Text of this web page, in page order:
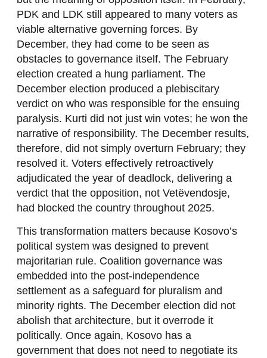
PDK and LDK still appeared to many voters as
viable alternative governing forces. By
December, they had come to be seen as
obstacles to governance itself. The February
election created a hung parliament. The
December election produced a plebiscitary
verdict on who was responsible for the ensuing
paralysis. Kurti did not just win votes; he won the
narrative of responsibility. The December results,
therefore, did not simply overturn February; they
resolved it. Voters effectively retroactively
adjudicated the year of deadlock, delivering a
verdict that the opposition, not Vetëvendosje,
had blocked the country throughout 2025.
This transformation matters because Kosovo’s
political system was designed to prevent
majoritarian rule. Coalition governance was
embedded into the post-independence
settlement as a safeguard for pluralism and
minority rights. The December election did not
abolish that architecture, but it overrode it
politically. Once again, Kosovo has a
government that does not need to negotiate its